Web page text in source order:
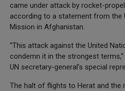
came under attack by rocket-
according to a statement from the
Mission in Afghanistan.
“This attack against the United
condemn it in the strongest
UN secretary-general’s special
The halt of flights to Herat and the